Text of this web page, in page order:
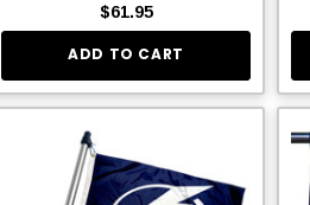
$61.95
ADD TO CART